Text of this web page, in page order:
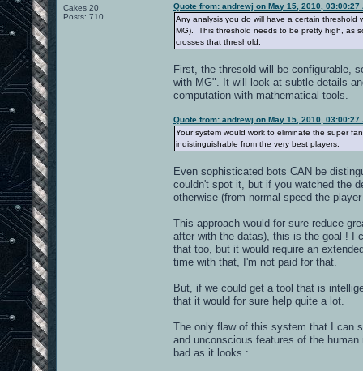
Cakes 20
Posts: 710
Quote from: andrewj on May 15, 2010, 03:00:27
Any analysis you do will have a certain threshold
MG). This threshold needs to be pretty high, as
crosses that threshold.
First, the thresold will be configurable,
with MG". It will look at subtle details
computation with mathematical tools.
Quote from: andrewj on May 15, 2010, 03:00:27
Your system would work to eliminate the super
indistinguishable from the very best players.
Even sophisticated bots CAN be
couldn't spot it, but if you watched the
otherwise (from normal speed the
This approach would for sure reduce
after with the datas), this is the goal ! I
that too, but it would require an
time with that, I'm not paid for that.
But, if we could get a tool that is
that it would for sure help quite a lot.
The only flaw of this system that I can
and unconscious features of the
bad as it looks :